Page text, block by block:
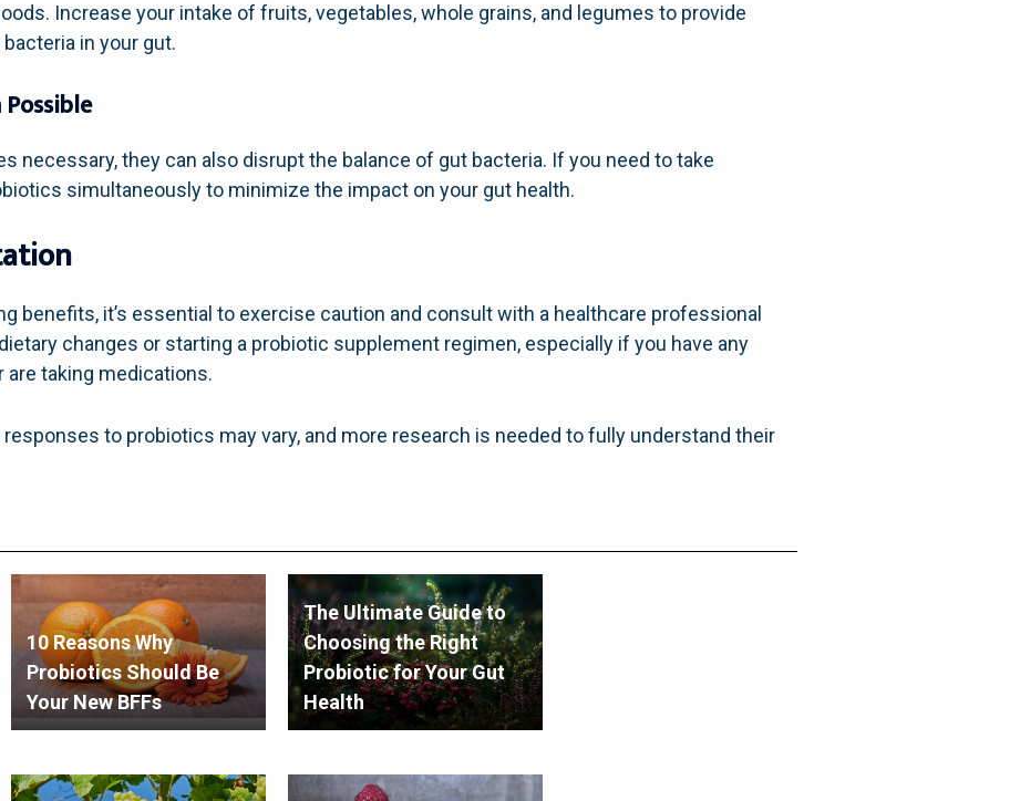
Increase your intake of fruits, vegetables, whole grains, and legumes to provide
in your gut.
necessary, they can also disrupt the balance of gut bacteria. If you need to take
simultaneously to minimize the impact on your gut health.
benefits, it’s essential to exercise caution and consult with a healthcare professional
changes or starting a probiotic supplement regimen, especially if you have any
taking medications.
responses to probiotics may vary, and more research is needed to fully understand their
10 Reasons Why
Probiotics Should Be
Your New BFFs
The Ultimate Guide to
Choosing the Right
Probiotic for Your Gut
Health